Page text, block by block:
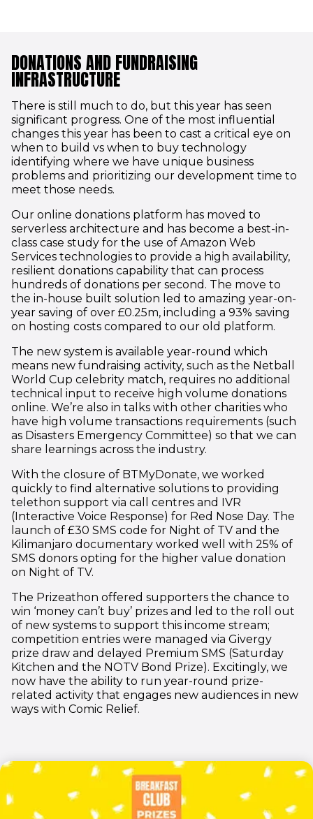
DONATIONS AND FUNDRAISING
INFRASTRUCTURE
There is still much to do, but this year has seen
significant progress. One of the most influential
changes this year has been to cast a critical eye on
when to build vs when to buy technology
identifying where we have unique business
problems and prioritizing our development time to
meet those needs.
Our online donations platform has moved to
serverless architecture and has become a best-in-
class case study for the use of Amazon Web
Services technologies to provide a high availability,
resilient donations capability that can process
hundreds of donations per second. The move to
the in-house built solution led to amazing year-on-
year saving of over £0.25m, including a 93% saving
on hosting costs compared to our old platform.
The new system is available year-round which
means new fundraising activity, such as the Netball
World Cup celebrity match, requires no additional
technical input to receive high volume donations
online. We’re also in talks with other charities who
have high volume transactions requirements (such
as Disasters Emergency Committee) so that we can
share learnings across the industry.
With the closure of BTMyDonate, we worked
quickly to find alternative solutions to providing
telethon support via call centres and IVR
(Interactive Voice Response) for Red Nose Day. The
launch of £30 SMS code for Night of TV and the
Kilimanjaro documentary worked well with 25% of
SMS donors opting for the higher value donation
on Night of TV.
The Prizeathon offered supporters the chance to
win ‘money can’t buy’ prizes and led to the roll out
of new systems to support this income stream;
competition entries were managed via Givergy
prize draw and delayed Premium SMS (Saturday
Kitchen and the NOTV Bond Prize). Excitingly, we
now have the ability to run year-round prize-
related activity that engages new audiences in new
ways with Comic Relief.